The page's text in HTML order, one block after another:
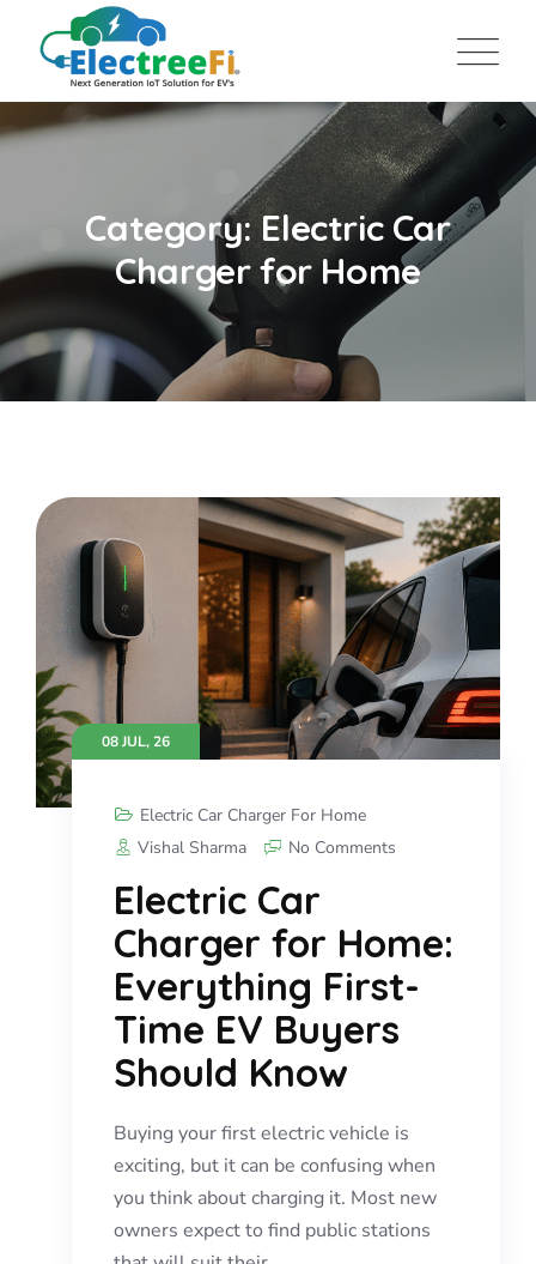
Category: Electric Car
Charger for Home
08 JUL, 26
Electric Car Charger For Home
Vishal Sharma
No Comments
Electric Car
Charger for Home:
Everything First-
Time EV Buyers
Should Know
Buying your first electric vehicle is
exciting, but it can be confusing when
you think about charging it. Most new
owners expect to find public stations